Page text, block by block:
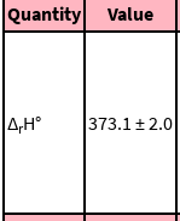
Quantity Value
ΔrH° 373.1 ± 2.0